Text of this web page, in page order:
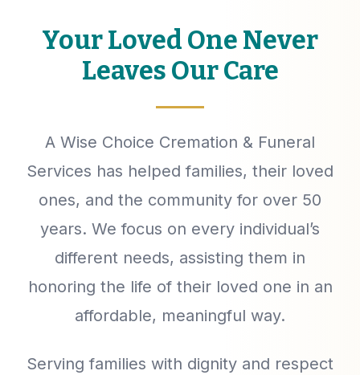
Your Loved One Never
Leaves Our Care
A Wise Choice Cremation & Funeral
Services has helped families, their loved
ones, and the community for over 50
years. We focus on every individual’s
different needs, assisting them in
honoring the life of their loved one in an
affordable, meaningful way.
Serving families with dignity and respect